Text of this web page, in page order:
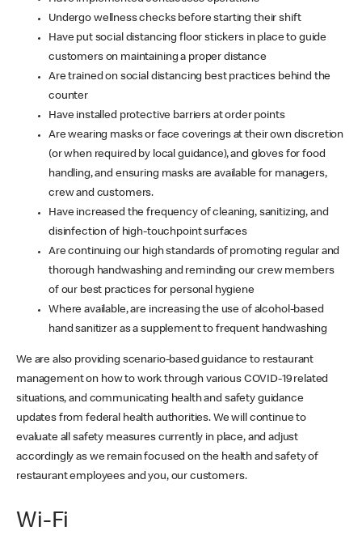
Undergo wellness checks before starting their shift
Have put social distancing floor stickers in place to guide
customers on maintaining a proper distance
Are trained on social distancing best practices behind the
counter
Have installed protective barriers at order points
Are wearing masks or face coverings at their own discretion
(or when required by local guidance), and gloves for food
handling, and ensuring masks are available for managers,
crew and customers.
Have increased the frequency of cleaning, sanitizing, and
disinfection of high-touchpoint surfaces
Are continuing our high standards of promoting regular and
thorough handwashing and reminding our crew members
of our best practices for personal hygiene
Where available, are increasing the use of alcohol-based
hand sanitizer as a supplement to frequent handwashing
We are also providing scenario-based guidance to restaurant
management on how to work through various COVID-19 related
situations, and communicating health and safety guidance
updates from federal health authorities. We will continue to
evaluate all safety measures currently in place, and adjust
accordingly as we remain focused on the health and safety of
restaurant employees and you, our customers.
Wi-Fi